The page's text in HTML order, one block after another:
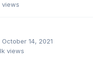
views
October 14, 2021
views